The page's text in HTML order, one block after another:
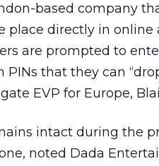
based company
place directly in online
are prompted to
PINs that they can
EVP for Europe,
intact during the
noted Dada